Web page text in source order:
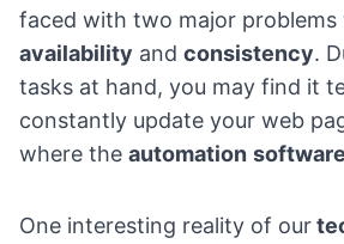
faced with two major problems
availability and consistency.
tasks at hand, you may find it
constantly update your web
where the automation software
One interesting reality of our